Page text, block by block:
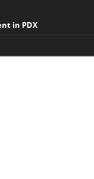
in PDX